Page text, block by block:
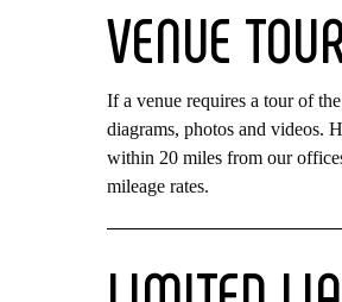
VENUE
If a venue requires a tour of
diagrams, photos and videos.
within 20 miles from our
mileage rates.